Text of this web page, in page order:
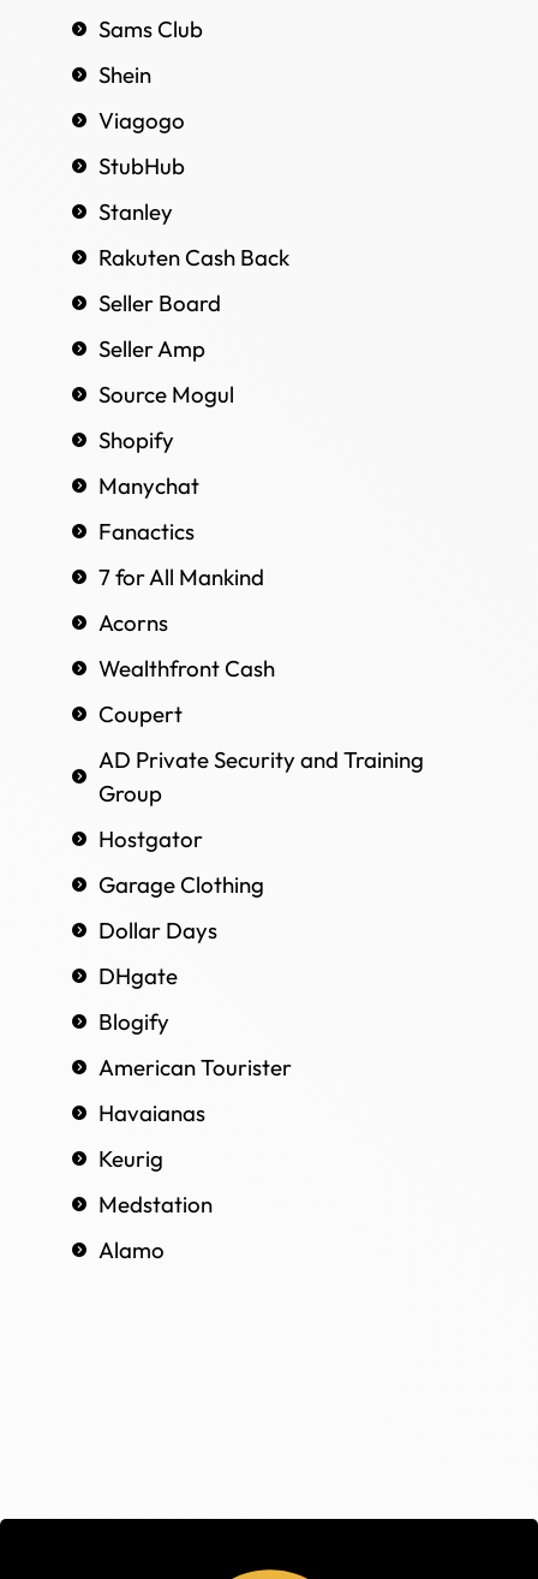
Sams Club
Shein
Viagogo
StubHub
Stanley
Rakuten Cash Back
Seller Board
Seller Amp
Source Mogul
Shopify
Manychat
Fanactics
7 for All Mankind
Acorns
Wealthfront Cash
Coupert
AD Private Security and Training
Group
Hostgator
Garage Clothing
Dollar Days
DHgate
Blogify
American Tourister
Havaianas
Keurig
Medstation
Alamo